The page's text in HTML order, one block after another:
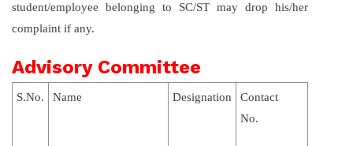
student/employee belonging to SC/ST may drop his/her
complaint if any.
Advisory Committee
S.No. Name Designation
Contact
No.